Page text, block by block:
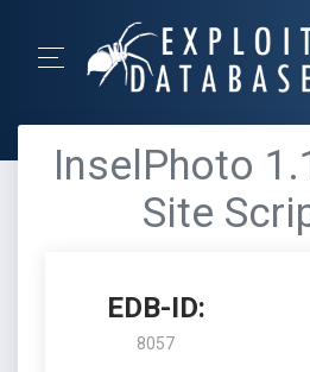
InselPhoto
Site
EDB-ID:
8057